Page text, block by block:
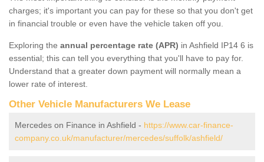
charges; it's important you can pay for these so that you don't get
in financial trouble or even have the vehicle taken off you.
Exploring the annual percentage rate (APR) in Ashfield IP14 6 is
essential; this can tell you everything that you'll have to pay for.
Understand that a greater down payment will normally mean a
lower rate of interest.
Other Vehicle Manufacturers We Lease
Mercedes on Finance in Ashfield - https://www.car-finance-
company.co.uk/manufacturer/mercedes/suffolk/ashfield/